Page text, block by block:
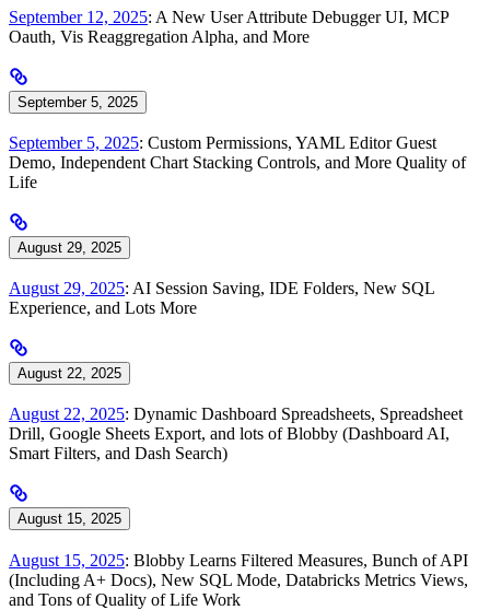
September 12, 2025: A New User Attribute Debugger UI, MCP
Oauth, Vis Reaggregation Alpha, and More
September 5, 2025
September 5, 2025: Custom Permissions, YAML Editor Guest
Demo, Independent Chart Stacking Controls, and More Quality of
Life
August 29, 2025
August 29, 2025: AI Session Saving, IDE Folders, New SQL
Experience, and Lots More
August 22, 2025
August 22, 2025: Dynamic Dashboard Spreadsheets, Spreadsheet
Drill, Google Sheets Export, and lots of Blobby (Dashboard AI,
Smart Filters, and Dash Search)
August 15, 2025
August 15, 2025: Blobby Learns Filtered Measures, Bunch of API
(Including A+ Docs), New SQL Mode, Databricks Metrics Views,
and Tons of Quality of Life Work